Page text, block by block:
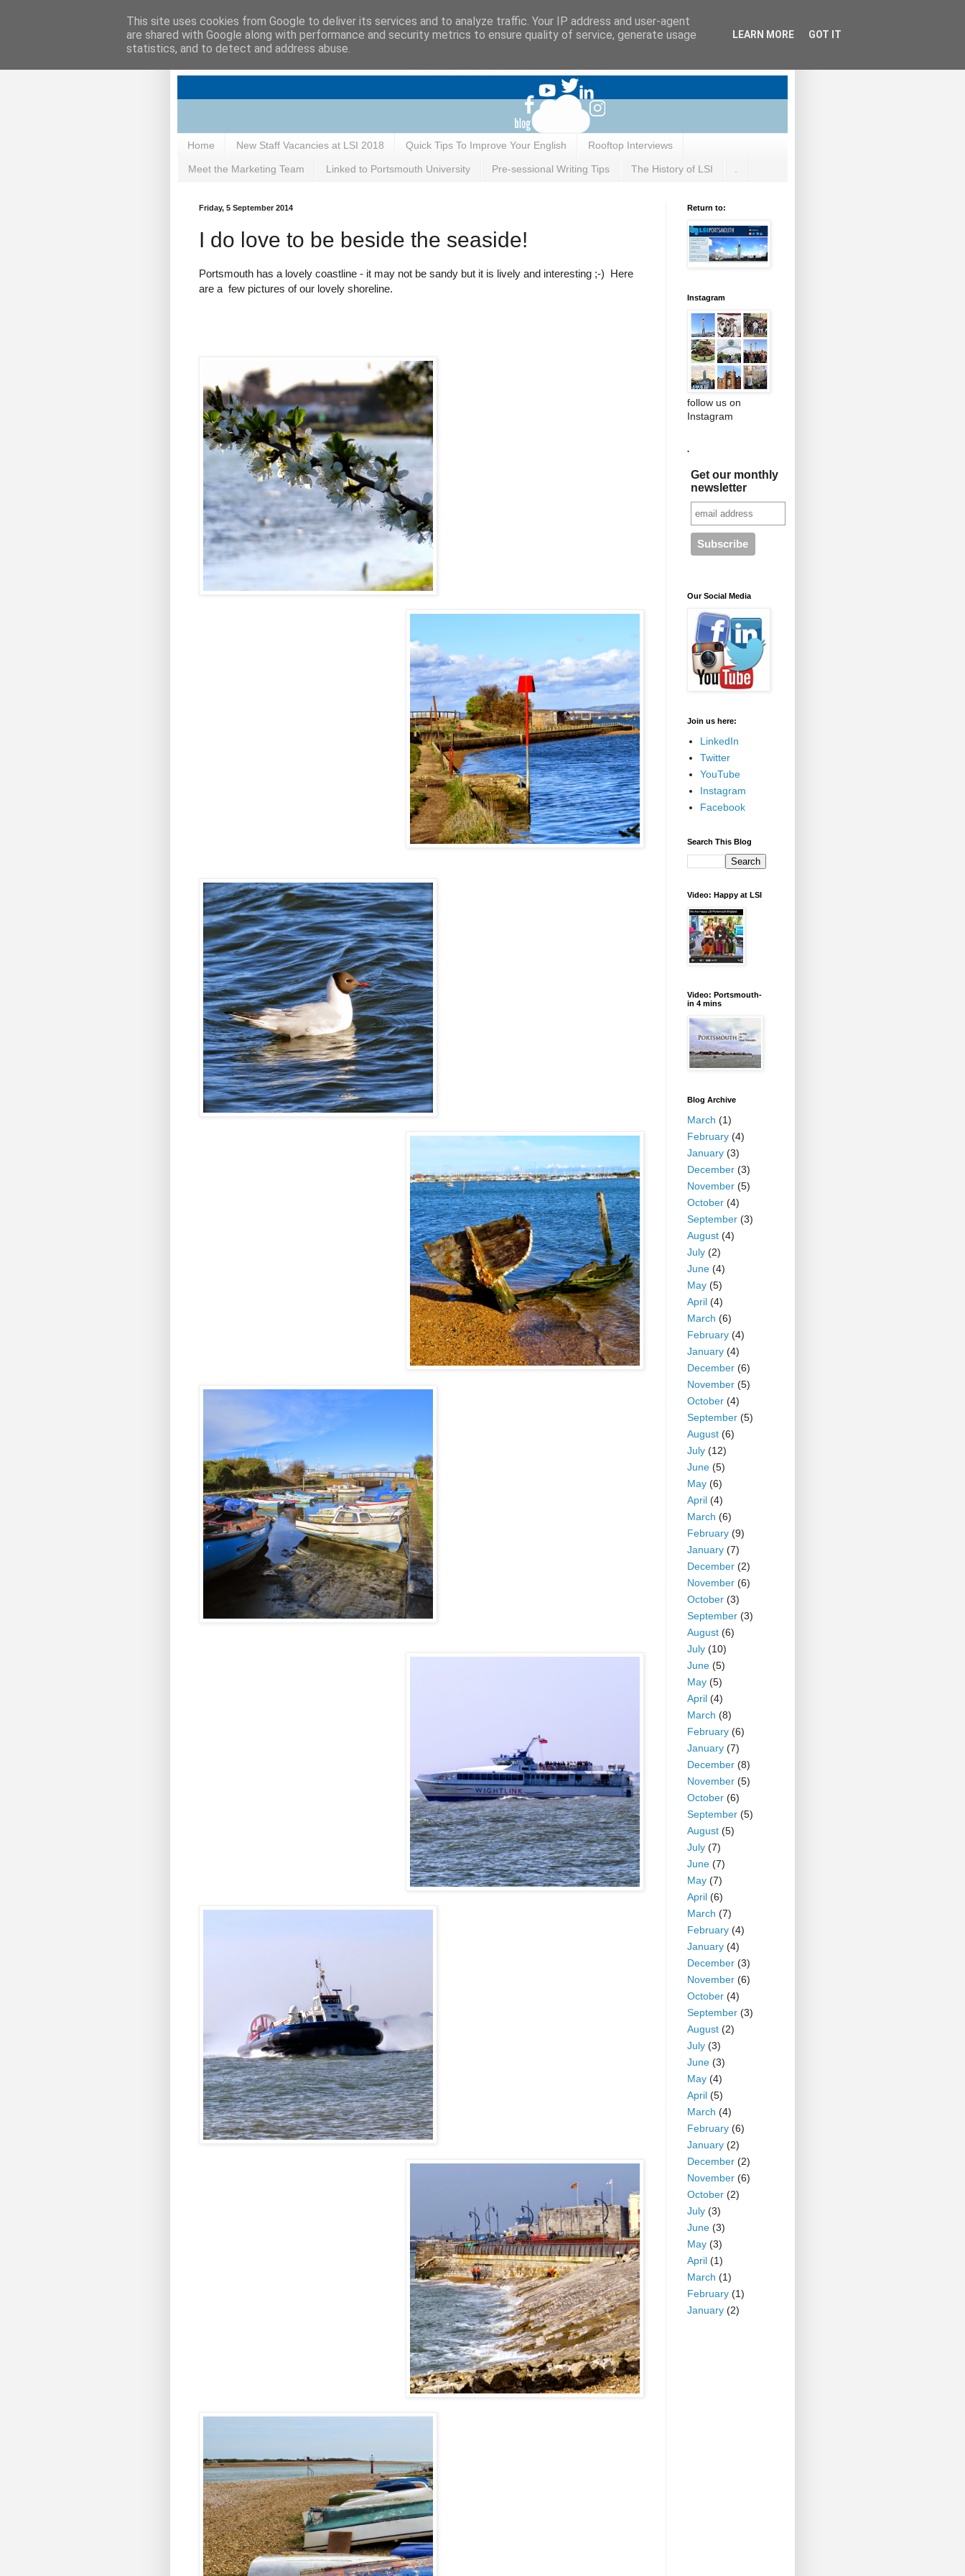
Home New Staff Vacancies at LSI 2018 Quick Tips To Improve Your English Rooftop Interviews
Meet the Marketing Team Linked to Portsmouth University Pre-sessional Writing Tips The History of LSI
Friday, 5 September 2014
I do love to be beside the seaside!
Portsmouth has a lovely coastline - it may not be sandy but it is lively and interesting ;-) Here
are a few pictures of our lovely shoreline.
Return to:
Instagram
follow us on
Instagram
.
Get our monthly
newsletter
Our Social Media
Join us here:
LinkedIn
Twitter
YouTube
Instagram
Facebook
Search This Blog
Video: Happy at LSI
Video: Portsmouth-
in 4 mins
Blog Archive
March (1)
February (4)
January (3)
December (3)
November (5)
October (4)
September (3)
August (4)
July (2)
June (4)
May (5)
April (4)
March (6)
February (4)
January (4)
December (6)
November (5)
October (4)
September (5)
August (6)
July (12)
June (5)
May (6)
April (4)
March (6)
February (9)
January (7)
December (2)
November (6)
October (3)
September (3)
August (6)
July (10)
June (5)
May (5)
April (4)
March (8)
February (6)
January (7)
December (8)
November (5)
October (6)
September (5)
August (5)
July (7)
June (7)
May (7)
April (6)
March (7)
February (4)
January (4)
December (3)
November (6)
October (4)
September (3)
August (2)
July (3)
June (3)
May (4)
April (5)
March (4)
February (6)
January (2)
December (2)
November (6)
October (2)
July (3)
June (3)
May (3)
April (1)
March (1)
February (1)
January (2)
This site uses cookies from Google to deliver its services and to analyze traffic. Your IP address and user-agent
are shared with Google along with performance and security metrics to ensure quality of service, generate usage
statistics, and to detect and address abuse.
LEARN MORE GOT IT